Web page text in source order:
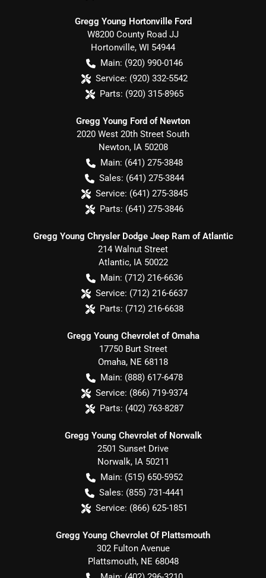
Gregg Young Hortonville Ford
W8200 County Road JJ
Hortonville, WI 54944
Main: (920) 990-0146
Service: (920) 332-5542
Parts: (920) 315-8965
Gregg Young Ford of Newton
2020 West 20th Street South
Newton, IA 50208
Main: (641) 275-3848
Sales: (641) 275-3844
Service: (641) 275-3845
Parts: (641) 275-3846
Gregg Young Chrysler Dodge Jeep Ram of Atlantic
214 Walnut Street
Atlantic, IA 50022
Main: (712) 216-6636
Service: (712) 216-6637
Parts: (712) 216-6638
Gregg Young Chevrolet of Omaha
17750 Burt Street
Omaha, NE 68118
Main: (888) 617-6478
Service: (866) 719-9374
Parts: (402) 763-8287
Gregg Young Chevrolet of Norwalk
2501 Sunset Drive
Norwalk, IA 50211
Main: (515) 650-5952
Sales: (855) 731-4441
Service: (866) 625-1851
Gregg Young Chevrolet Of Plattsmouth
302 Fulton Avenue
Plattsmouth, NE 68048